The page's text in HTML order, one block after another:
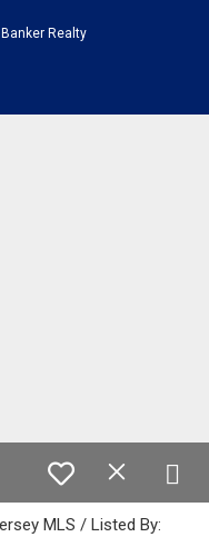
Realty
MLS / Listed By: